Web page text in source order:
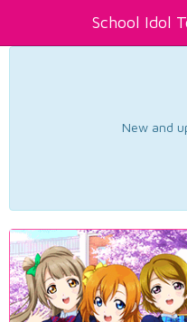
School Idol
New and